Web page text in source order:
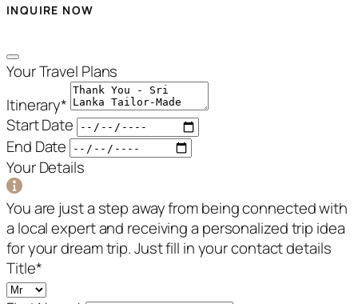
INQUIRE NOW
Your Travel Plans
Itinerary*
Start Date
End Date
Your Details
You are just a step away from being connected with
a local expert and receiving a personalized trip idea
for your dream trip. Just fill in your contact details
Title*